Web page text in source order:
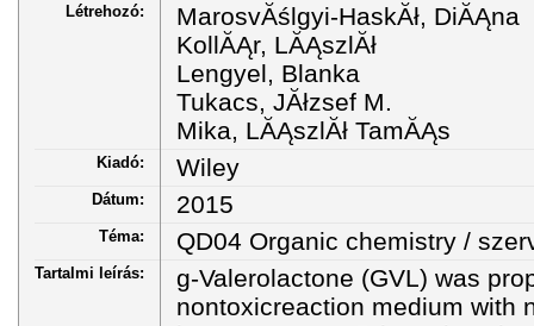
Létrehozó:
MarosvĂślgyi-HaskĂł, DiĂĄna
KollĂĄr, LĂĄszlĂł
Lengyel, Blanka
Tukacs, JĂłzsef M.
Mika, LĂĄszlĂł TamĂĄs
Kiadó: Wiley
Dátum: 2015
Téma: QD04 Organic chemistry /
Tartalmi leírás:
g-Valerolactone (GVL) was
nontoxicreaction medium with